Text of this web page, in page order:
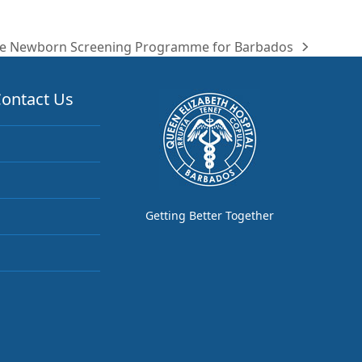
Newborn Screening Programme for Barbados
Us
Getting Better Together